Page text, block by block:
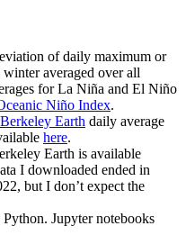
of daily maximum or
averaged over all
for La Niña and El Niño
Niño Index.
Berkeley Earth daily average
here.
Earth is available
I downloaded ended in
but I don’t expect the
Jupyter notebooks